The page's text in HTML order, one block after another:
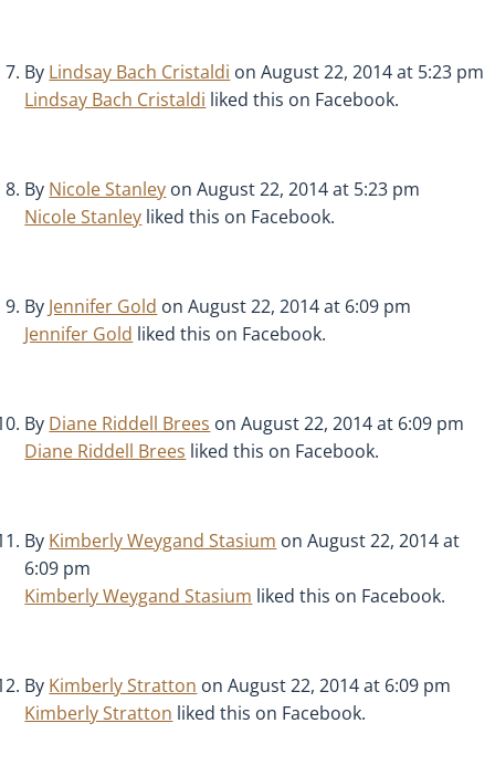
By Lindsay Bach Cristaldi on August 22, 2014 at 5:23 pm
Lindsay Bach Cristaldi liked this on Facebook.
By Nicole Stanley on August 22, 2014 at 5:23 pm
Nicole Stanley liked this on Facebook.
By Jennifer Gold on August 22, 2014 at 6:09 pm
Jennifer Gold liked this on Facebook.
By Diane Riddell Brees on August 22, 2014 at 6:09 pm
Diane Riddell Brees liked this on Facebook.
By Kimberly Weygand Stasium on August 22, 2014 at
6:09 pm
Kimberly Weygand Stasium liked this on Facebook.
By Kimberly Stratton on August 22, 2014 at 6:09 pm
Kimberly Stratton liked this on Facebook.